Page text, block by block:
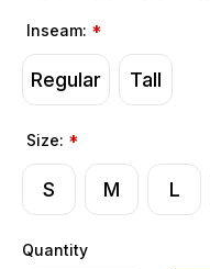
Inseam: *
Regular Tall
Size: *
S M L
Quantity